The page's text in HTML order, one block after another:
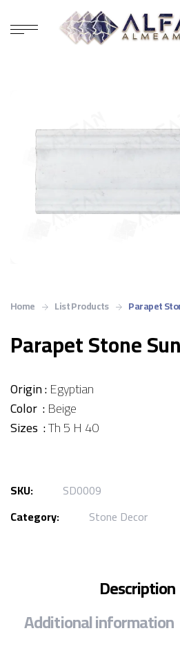
Home List Products Parapet
Parapet Stone
Origin :Egyptian
Color :Beige
Sizes :Th 5 H 40
SKU:
SD0009
Category:
Stone Decor
Description
Additional information